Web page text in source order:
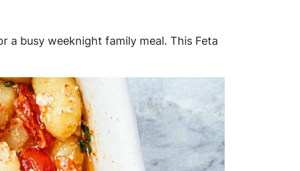
a busy weeknight family meal. This Feta